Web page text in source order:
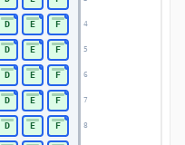
4
5
6
7
8
D E F
D E F
D E F
D E F
D E F